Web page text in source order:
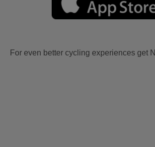
For even better cycling experiences get